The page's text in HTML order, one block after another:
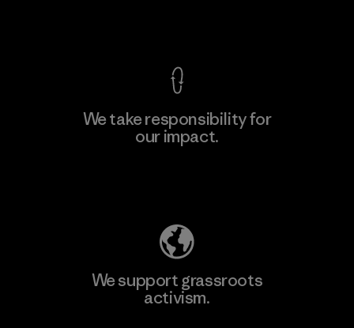
We take responsibility for
our impact.
We support grassroots
activism.